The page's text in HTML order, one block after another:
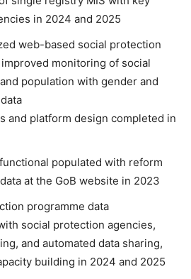
in 2024 and 2025
web-based social protection
monitoring of social
population with gender and
and platform design completed in
populated with reform
at the GoB website in 2023
programme data
social protection agencies,
and automated data sharing,
building in 2024 and 2025